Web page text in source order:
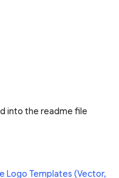
into the readme file
Logo Templates (Vector,